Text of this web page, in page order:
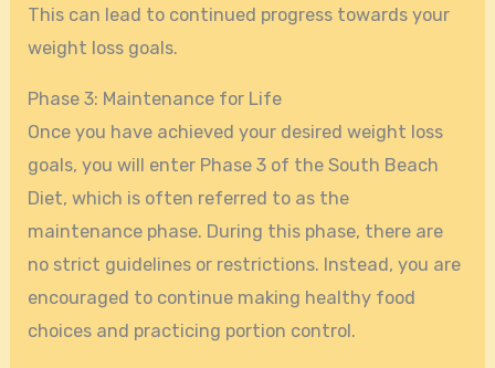
This can lead to continued progress towards your
weight loss goals.
Phase 3: Maintenance for Life
Once you have achieved your desired weight loss
goals, you will enter Phase 3 of the South Beach
Diet, which is often referred to as the
maintenance phase. During this phase, there are
no strict guidelines or restrictions. Instead, you are
encouraged to continue making healthy food
choices and practicing portion control.